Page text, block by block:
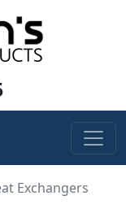
Exchangers